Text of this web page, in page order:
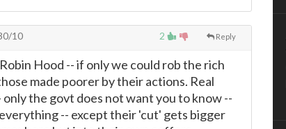
2 Reply
10
Hood -- if only we could rob the rich
made poorer by their actions. Real
the govt does not want you to know --
-- except their 'cut' gets bigger